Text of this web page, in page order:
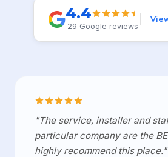
4.4
29 Google reviews
"The service, installer and
particular company are the
highly recommend this place."